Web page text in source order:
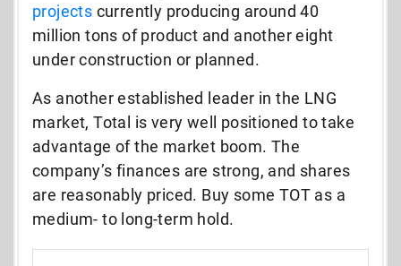
projects currently producing around 40
million tons of product and another eight
under construction or planned.
As another established leader in the LNG
market, Total is very well positioned to take
advantage of the market boom. The
company’s finances are strong, and shares
are reasonably priced. Buy some TOT as a
medium- to long-term hold.